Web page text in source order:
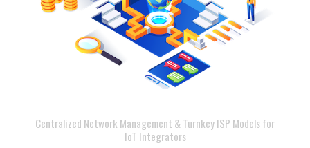
Centralized Network Management & Turnkey ISP Models for
IoT Integrators